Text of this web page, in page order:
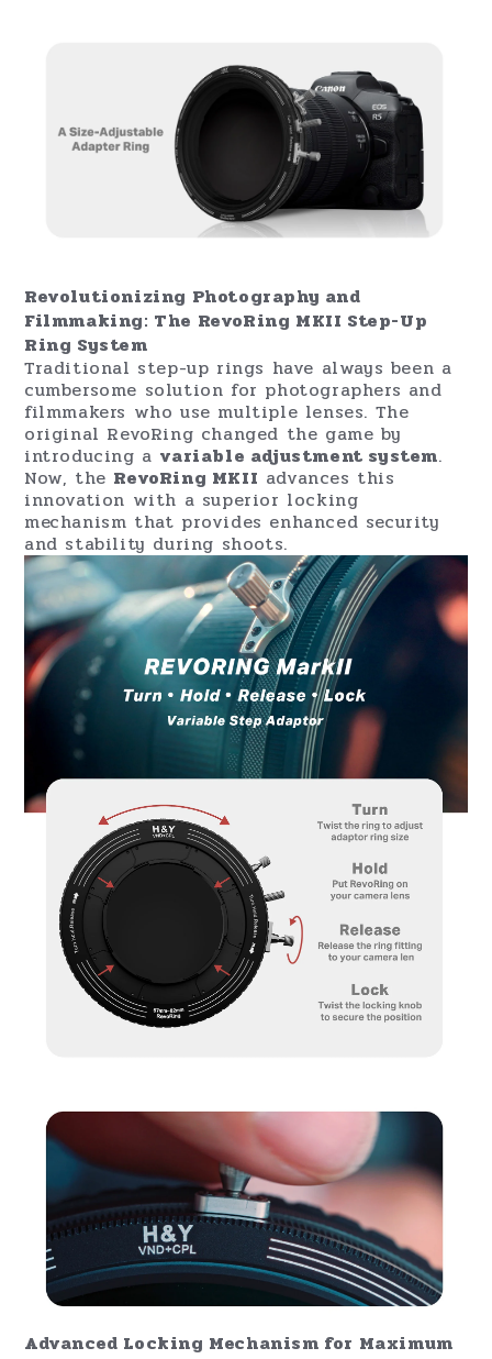
Revolutionizing Photography and
Filmmaking: The RevoRing MKII Step-Up
Ring System
Traditional step-up rings have always been a
cumbersome solution for photographers and
filmmakers who use multiple lenses. The
original RevoRing changed the game by
introducing a variable adjustment system.
Now, the RevoRing MKII advances this
innovation with a superior locking
mechanism that provides enhanced security
and stability during shoots.
Advanced Locking Mechanism for Maximum